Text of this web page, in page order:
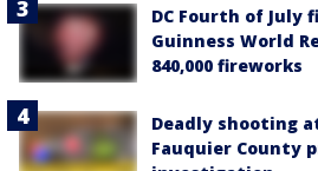
DC Fourth of July
Guinness World
840,000 fireworks
Deadly shooting
Fauquier County